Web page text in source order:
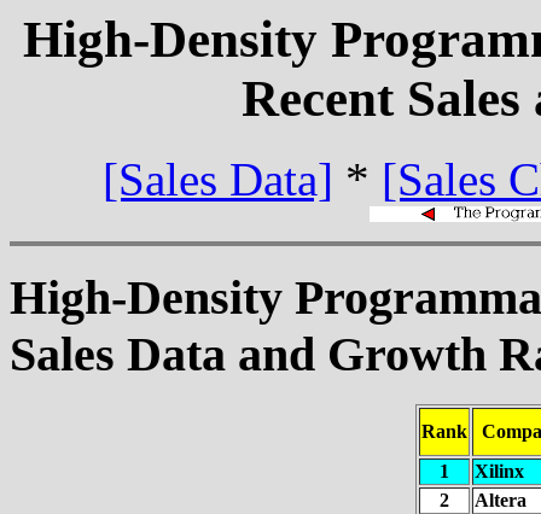
High-Density
Recent
[Sales Data] * [Sales
High-Density
Sales Data and Growth
Rank
1
Xilinx
2
Altera